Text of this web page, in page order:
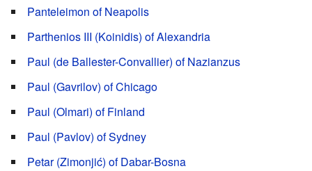
Panteleimon of Neapolis
Parthenios III (Koinidis) of Alexandria
Paul (de Ballester-Convallier) of Nazianzus
Paul (Gavrilov) of Chicago
Paul (Olmari) of Finland
Paul (Pavlov) of Sydney
Petar (Zimonjić) of Dabar-Bosna